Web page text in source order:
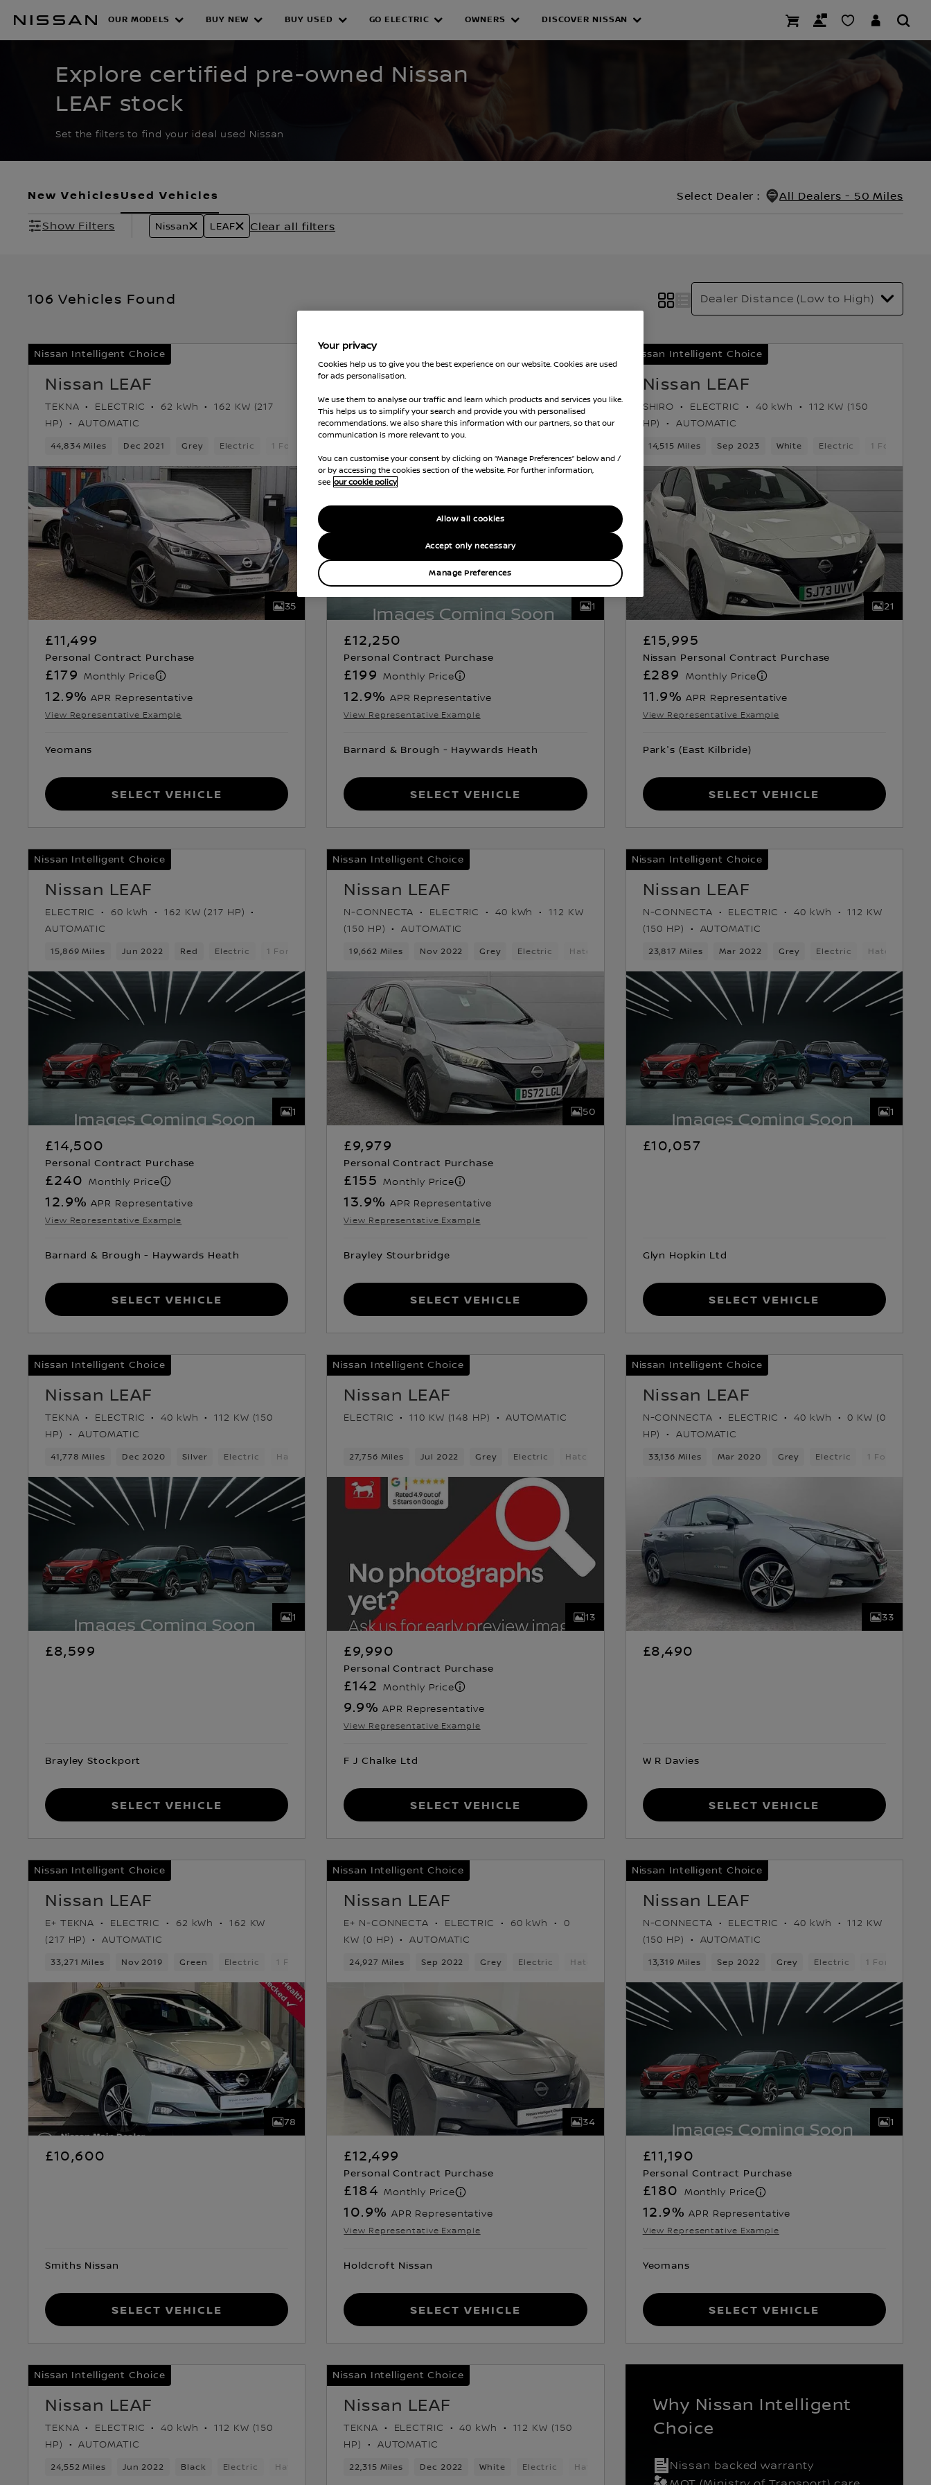
CERTIFIED PRE OWNED INVENTORY
OUR MODELS BUY NEW BUY USED GO ELECTRIC OWNERS DISCOVER NISSAN
Explore certified pre-owned Nissan
LEAF stock
Set the filters to find your ideal used Nissan
New VehiclesUsed Vehicles Select Dealer :
All Dealers - 50 Miles
Show Filters
Nissan LEAF Clear all filters
106 Vehicles Found
Nissan Intelligent Choice
Nissan LEAF
TEKNA ELECTRIC 62 kWh
162 KW (217
HP)
AUTOMATIC
44,834 Miles Dec 2021 Grey Electric 1 Forward Gears
35
£11,499
Personal Contract Purchase
£179 Monthly Price
12.9% APR Representative
View Representative Example
Yeomans
Select Vehicle
Nissan Intelligent Choice
Nissan LEAF
N-CONNECTA ELECTRIC 40 kWh
112 KW
(150 HP)
AUTOMATIC
5 Seats Hatchback
1
£12,250
Personal Contract Purchase
£199 Monthly Price
12.9% APR Representative
View Representative Example
Barnard & Brough - Haywards Heath
Select Vehicle
Nissan Intelligent Choice
Nissan LEAF
SHIRO ELECTRIC 40 kWh
112 KW (150
HP)
AUTOMATIC
14,515 Miles Sep 2023 White Electric 1 Forward
21
£15,995
Nissan Personal Contract Purchase
£289 Monthly Price
11.9% APR Representative
View Representative Example
Park's (East Kilbride)
Select Vehicle
Nissan Intelligent Choice
Nissan LEAF
ELECTRIC 60 kWh
162 KW (217 HP)
AUTOMATIC
15,869 Miles Jun 2022 Red Electric 1 Forward Gears 5 Seats Hatchback
1
£14,500
Personal Contract Purchase
£240 Monthly Price
12.9% APR Representative
View Representative Example
Barnard & Brough - Haywards Heath
Select Vehicle
Nissan Intelligent Choice
Nissan LEAF
N-CONNECTA ELECTRIC 40 kWh
112 KW
(150 HP)
AUTOMATIC
19,662 Miles Nov 2022 Grey Electric Hatchback
50
£9,979
Personal Contract Purchase
£155 Monthly Price
13.9% APR Representative
View Representative Example
Brayley Stourbridge
Select Vehicle
Nissan Intelligent Choice
Nissan LEAF
N-CONNECTA ELECTRIC 40 kWh
112 KW
(150 HP)
AUTOMATIC
23,817 Miles Mar 2022 Grey Electric Hatchback
1
£10,057
Glyn Hopkin Ltd
Select Vehicle
Nissan Intelligent Choice
Nissan LEAF
TEKNA ELECTRIC 40 kWh
112 KW (150
HP)
AUTOMATIC
41,778 Miles Dec 2020 Silver Electric Hatchback
1
£8,599
Brayley Stockport
Select Vehicle
Nissan Intelligent Choice
Nissan LEAF
ELECTRIC 110 KW (148 HP) AUTOMATIC
27,756 Miles Jul 2022 Grey Electric Hatchback
13
£9,990
Personal Contract Purchase
£142 Monthly Price
9.9% APR Representative
View Representative Example
F J Chalke Ltd
Select Vehicle
Nissan Intelligent Choice
Nissan LEAF
N-CONNECTA ELECTRIC 40 kWh
0 KW (0
HP)
AUTOMATIC
33,136 Miles Mar 2020 Grey Electric 1 Forward
33
£8,490
W R Davies
Select Vehicle
Nissan Intelligent Choice
Nissan LEAF
E+ TEKNA ELECTRIC 62 kWh
162 KW
(217 HP)
AUTOMATIC
33,271 Miles Nov 2019 Green Electric 1 Forward Gears 5 Seats Hatchback
78
£10,600
Smiths Nissan
Select Vehicle
Nissan Intelligent Choice
Nissan LEAF
E+ N-CONNECTA ELECTRIC 60 kWh
0
KW (0 HP)
AUTOMATIC
24,927 Miles Sep 2022 Grey Electric Hatchback
34
£12,499
Personal Contract Purchase
£184 Monthly Price
10.9% APR Representative
View Representative Example
Holdcroft Nissan
Select Vehicle
Nissan Intelligent Choice
Nissan LEAF
N-CONNECTA ELECTRIC 40 kWh
112 KW
(150 HP)
AUTOMATIC
13,319 Miles Sep 2022 Grey Electric 1 Forward
1
£11,190
Personal Contract Purchase
£180 Monthly Price
12.9% APR Representative
View Representative Example
Yeomans
Select Vehicle
Nissan Intelligent Choice
Nissan LEAF
TEKNA ELECTRIC 40 kWh
112 KW (150
HP)
AUTOMATIC
24,552 Miles Jun 2022 Black Electric Hatchback
Nissan Intelligent Choice
Nissan LEAF
TEKNA ELECTRIC 40 kWh
112 KW (150
HP)
AUTOMATIC
22,315 Miles Dec 2022 White Electric Hatchback
Why Nissan Intelligent
Choice
Nissan backed warranty
Your privacy
Cookies help us to give you the best experience on our website. Cookies are used
for ads personalisation.
We use them to analyse our traffic and learn which products and services you like.
This helps us to simplify your search and provide you with personalised
recommendations. We also share this information with our partners, so that our
communication is more relevant to you.
You can customise your consent by clicking on “Manage Preferences” below and /
or by accessing the cookies section of the website. For further information,
see our cookie policy
Manage Preferences
Accept only necessary
Allow all cookies